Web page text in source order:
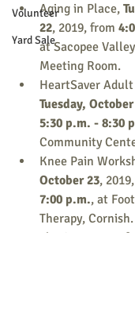
Volunteer
Yard Sale
Aging in Place,
22, 2019, from
at Sacopee
Meeting Room.
HeartSaver
Tuesday,
5:30 p.m. - 8:30
Community
Knee Pain
October 23,
7:00 p.m., at
Therapy, Cornish.
The Spectrum of